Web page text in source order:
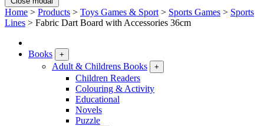
Home > Products > Toys Games & Sport > Sports Games > Sports
Lines > Fabric Dart Board with Accessories 36cm
Books +
Adult & Childrens Books +
Children Readers
Colouring & Activity
Educational
Novels
Puzzle